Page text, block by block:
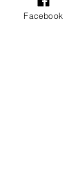
Facebook